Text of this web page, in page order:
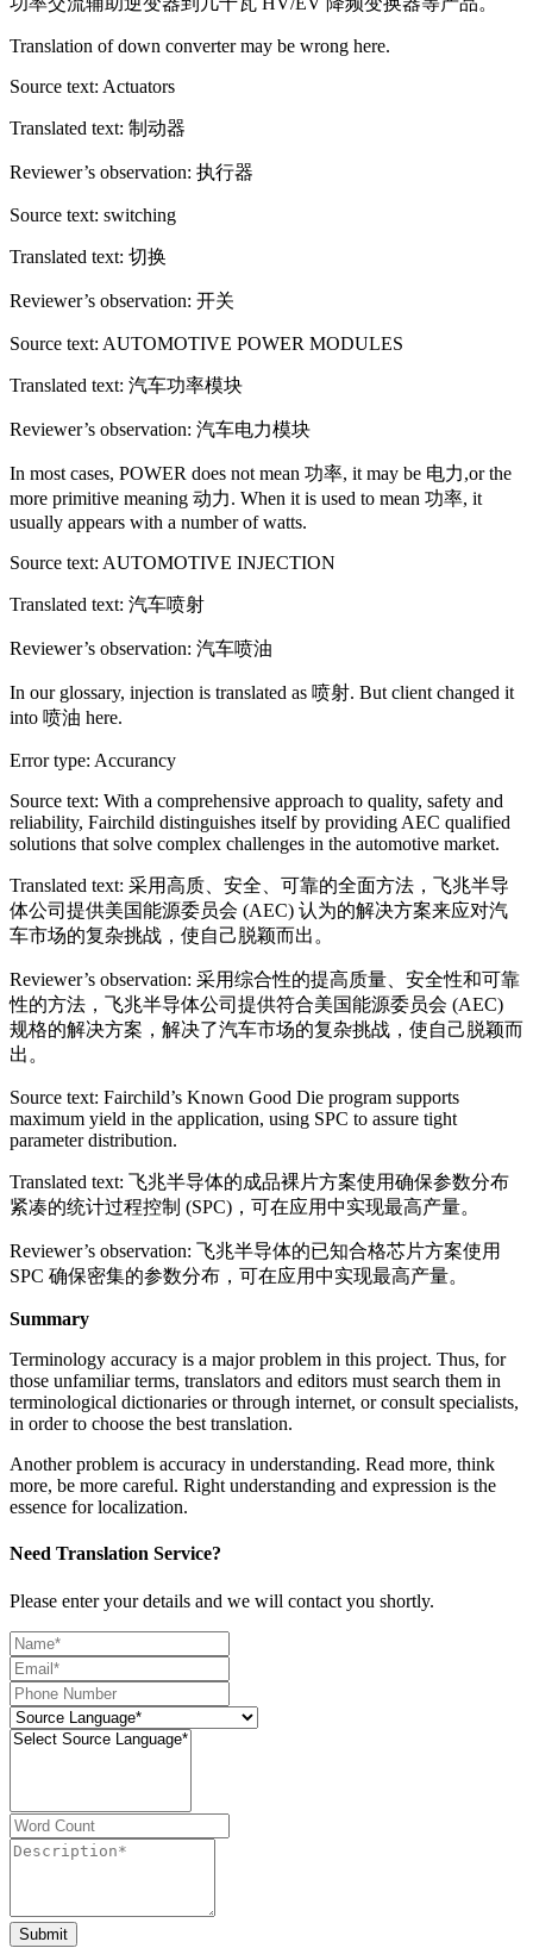
Translation of down converter may be wrong here.
Source text: Actuators
Translated text: 制动器
Reviewer’s observation: 执行器
Source text: switching
Translated text: 切换
Reviewer’s observation: 开关
Source text: AUTOMOTIVE POWER MODULES
Translated text: 汽车功率模块
Reviewer’s observation: 汽车电力模块
In most cases, POWER does not mean 功率, it may be 电力,or the
more primitive meaning 动力. When it is used to mean 功率, it
usually appears with a number of watts.
Source text: AUTOMOTIVE INJECTION
Translated text: 汽车喷射
Reviewer’s observation: 汽车喷油
In our glossary, injection is translated as 喷射. But client changed it
into 喷油 here.
Error type: Accurancy
Source text: With a comprehensive approach to quality, safety and
reliability, Fairchild distinguishes itself by providing AEC qualified
solutions that solve complex challenges in the automotive market.
Translated text: 采用高质、安全、可靠的全面方法，飞兆半导
体公司提供美国能源委员会 (AEC) 认为的解决方案来应对汽
车市场的复杂挑战，使自己脱颖而出。
Reviewer’s observation: 采用综合性的提高质量、安全性和可靠
性的方法，飞兆半导体公司提供符合美国能源委员会 (AEC)
规格的解决方案，解决了汽车市场的复杂挑战，使自己脱颖而
出。
Source text: Fairchild’s Known Good Die program supports
maximum yield in the application, using SPC to assure tight
parameter distribution.
Translated text: 飞兆半导体的成品裸片方案使用确保参数分布
紧凑的统计过程控制 (SPC)，可在应用中实现最高产量。
Reviewer’s observation: 飞兆半导体的已知合格芯片方案使用
SPC 确保密集的参数分布，可在应用中实现最高产量。
Summary
Terminology accuracy is a major problem in this project. Thus, for
those unfamiliar terms, translators and editors must search them in
terminological dictionaries or through internet, or consult specialists,
in order to choose the best translation.
Another problem is accuracy in understanding. Read more, think
more, be more careful. Right understanding and expression is the
essence for localization.
Need Translation Service?
Please enter your details and we will contact you shortly.